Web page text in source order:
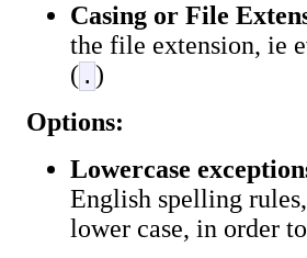
Casing or File
the file extension, ie
( . )
Options:
Lowercase
English spelling
lower case, in order